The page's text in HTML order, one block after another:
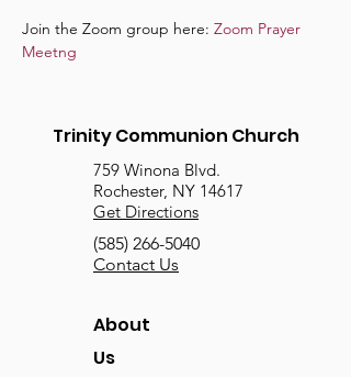
Join the Zoom group here: Zoom Prayer
Meetng
Trinity Communion Church
759 Winona Blvd.
Rochester, NY 14617
Get Directions
(585) 266-5040
Contact Us
About
Us